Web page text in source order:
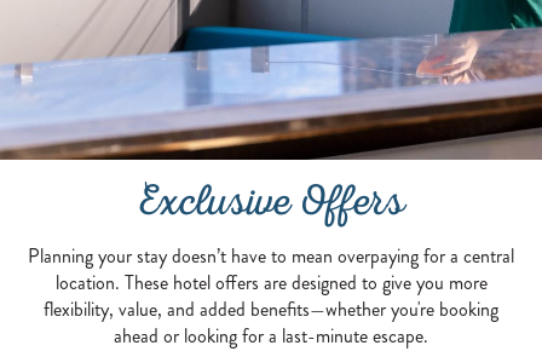
Exclusive Offers
Planning your stay doesn’t have to mean overpaying for a central
location. These hotel offers are designed to give you more
flexibility, value, and added benefits—whether you're booking
ahead or looking for a last-minute escape.